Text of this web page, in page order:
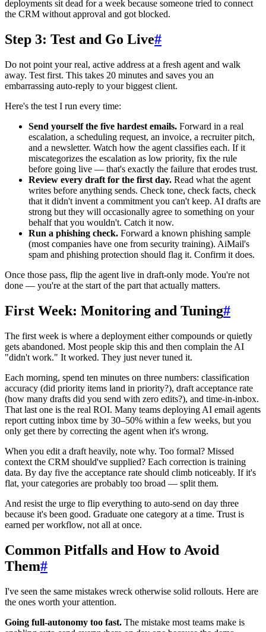
deployments sit dead for a week because someone tried to connect
the CRM without approval and got blocked.
Step 3: Test and Go Live#
Do not point your real, active address at a fresh agent and walk
away. Test first. This takes 20 minutes and saves you an
embarrassing auto-reply to your biggest client.
Here's the test I run every time:
Send yourself the five hardest emails. Forward in a real
escalation, a scheduling request, an invoice, a recruiter pitch,
and a newsletter. Watch how the agent classifies each. If it
miscategorizes the escalation as low priority, fix the rule
before going live — that's exactly the failure that erodes trust.
Review every draft for the first day. Read what the agent
writes before anything sends. Check tone, check facts, check
that it didn't invent a commitment you can't keep. AI drafts are
strong but they will occasionally agree to something on your
behalf that you wouldn't. Catch it now.
Run a phishing check. Forward a known phishing sample
(most companies have one from security training). AiMail's
spam and phishing protection should flag it. Confirm it does.
Once those pass, flip the agent live in draft-only mode. You're not
done — you're at the start of the part that actually matters.
First Week: Monitoring and Tuning#
The first week is where a deployment either compounds or quietly
gets abandoned. Most people skip this and then complain the AI
"didn't work." It worked. They just never tuned it.
Each morning, spend ten minutes on three numbers: classification
accuracy (did priority items land in priority?), draft acceptance rate
(how many drafts did you send with zero edits?), and time-in-inbox.
That last one is the real ROI. Many teams deploying AI email agents
report cutting inbox time by 30–50% within a few weeks, but you
only get there by correcting the agent when it's wrong.
When you edit a draft heavily, note why. Too formal? Missed
context the CRM should've supplied? Each correction is training
data. By day five the acceptance rate should climb noticeably. If it's
flat, your categories are probably too broad — split them.
And resist the urge to flip everything to auto-send on day three
because it's been good. Graduate one category at a time. Trust is
earned per workflow, not all at once.
Common Pitfalls and How to Avoid
Them#
I've seen the same mistakes wreck otherwise solid rollouts. Here are
the ones worth your attention.
Going full-autonomy too fast. The mistake most teams make is